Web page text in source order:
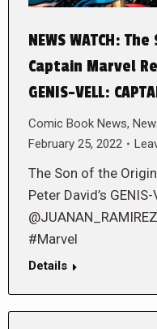
NEWS WATCH:
Captain Marvel
GENIS-VELL:
Comic Book News,
February 25, 2022
The Son of the
Peter David’s
#Marvel
Details